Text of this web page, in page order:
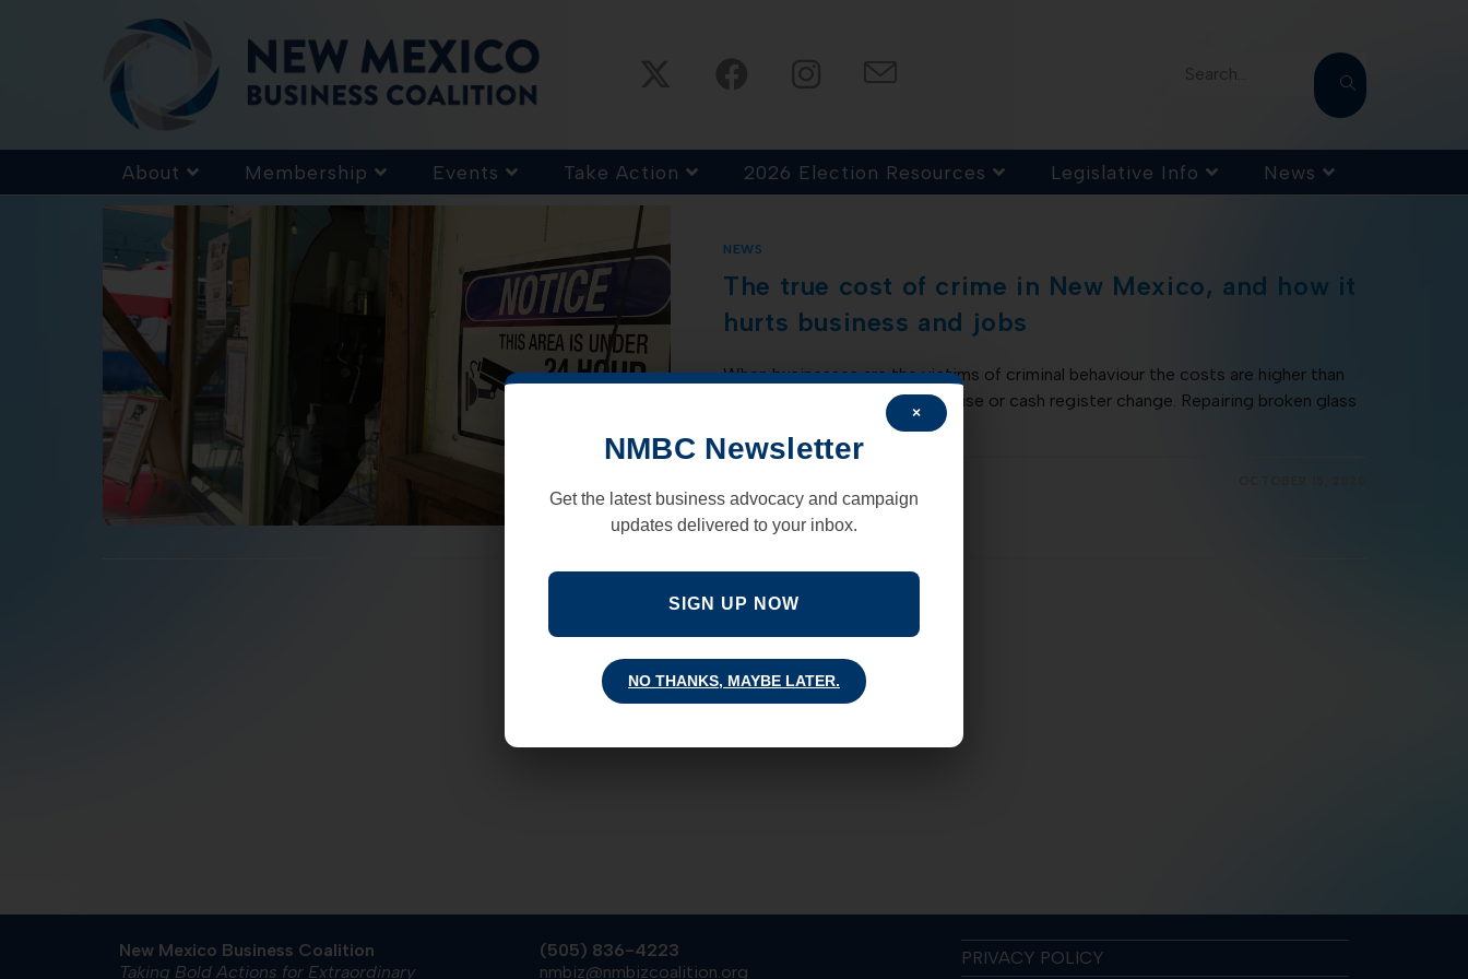
Search...
About Membership Events Take Action 2026 Election Resources Legislative Info News
NEWS
The true cost of crime in New Mexico, and how it
hurts business and jobs
When businesses are the victims of criminal behaviour the costs are higher than
just replacing stolen merchandise or cash register change. Repairing broken glass
and busted locks is only the…
New Mexico Business Coalition
Taking Bold Actions for Extraordinary
(505) 836-4223
nmbiz@nmbizcoalition.org
PRIVACY POLICY
×
NMBC Newsletter
Get the latest business advocacy and campaign
updates delivered to your inbox.
SIGN UP NOW
NO THANKS, MAYBE LATER.